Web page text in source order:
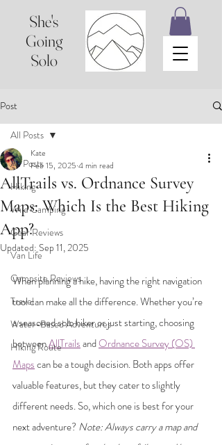
She's
Going
Solo
Post
All Posts
Hiking
Wild Camping
Gear Reviews
Van Life
Campsite Reviews
Travel
Water-Based Adventures
Hiking Route
All Posts
AllTrails vs. Ordnance Survey
Maps: Which Is the Best Hiking
App?
Kate
Feb 15, 2025 4 min read
Updated: Sep 11, 2025
When planning a hike, having the right navigation
tool can make all the difference. Whether you’re
a seasoned solo hiker or just starting, choosing
between AllTrails and Ordnance Survey (OS)
Maps can be a tough decision. Both apps offer
valuable features, but they cater to slightly
different needs. So, which one is best for your
next adventure? Note: Always carry a map and